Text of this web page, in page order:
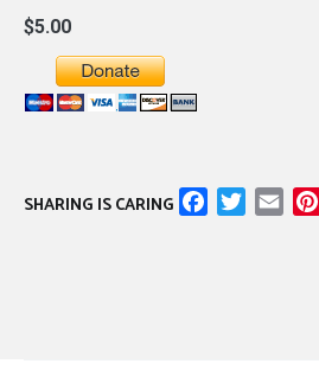
$5.00
SHARING IS CARING FacebookTwitter
Email